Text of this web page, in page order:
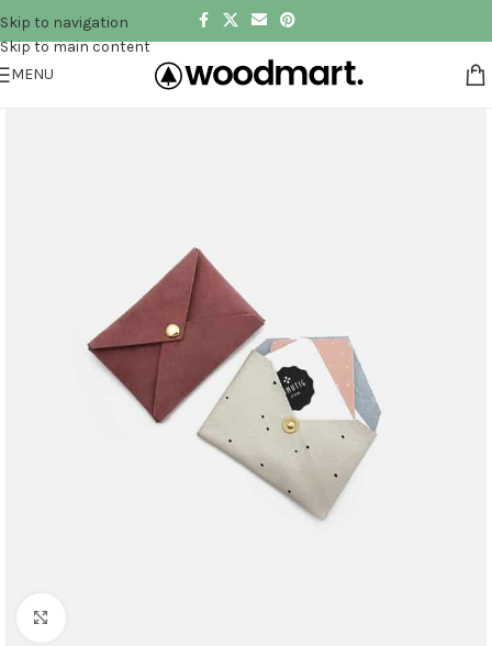
Skip to navigation
Skip to main content
MENU